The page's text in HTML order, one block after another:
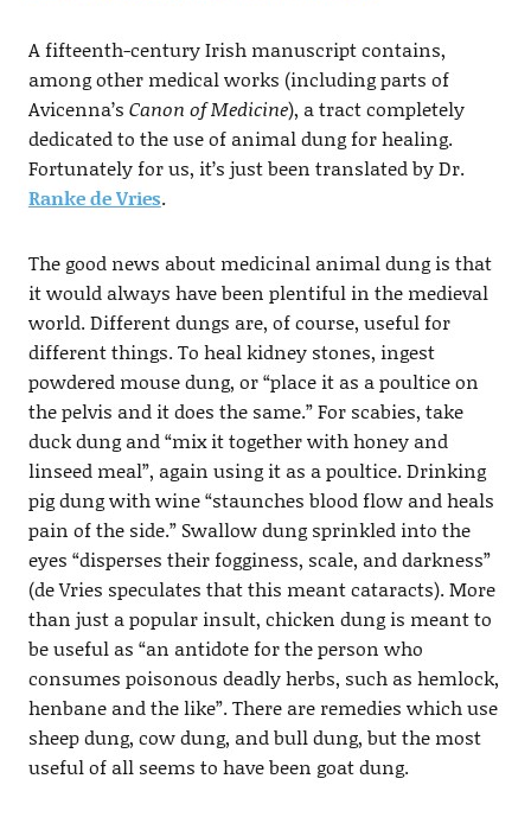
A fifteenth-century Irish manuscript contains,
among other medical works (including parts of
Avicenna’s Canon of Medicine), a tract completely
dedicated to the use of animal dung for healing.
Fortunately for us, it’s just been translated by Dr.
Ranke de Vries.
The good news about medicinal animal dung is that
it would always have been plentiful in the medieval
world. Different dungs are, of course, useful for
different things. To heal kidney stones, ingest
powdered mouse dung, or “place it as a poultice on
the pelvis and it does the same.” For scabies, take
duck dung and “mix it together with honey and
linseed meal”, again using it as a poultice. Drinking
pig dung with wine “staunches blood flow and heals
pain of the side.” Swallow dung sprinkled into the
eyes “disperses their fogginess, scale, and darkness”
(de Vries speculates that this meant cataracts). More
than just a popular insult, chicken dung is meant to
be useful as “an antidote for the person who
consumes poisonous deadly herbs, such as hemlock,
henbane and the like”. There are remedies which use
sheep dung, cow dung, and bull dung, but the most
useful of all seems to have been goat dung.